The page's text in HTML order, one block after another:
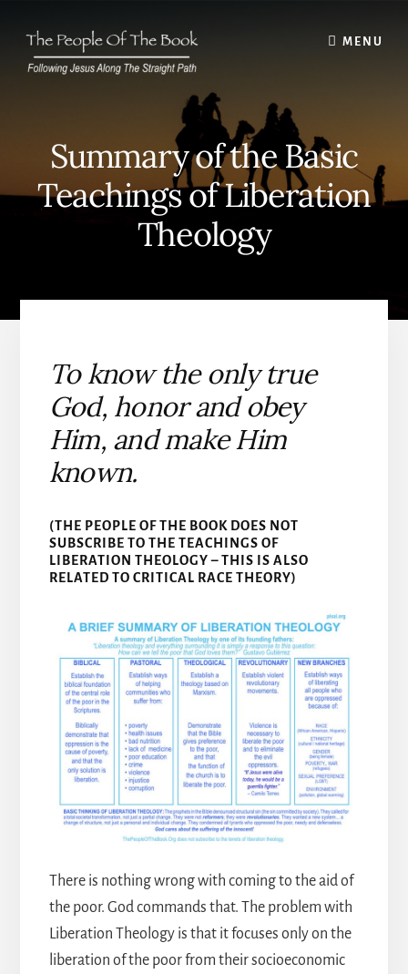
content
MENU
Summary of the Basic
Teachings of Liberation
Theology
To know the only true
God, honor and obey
Him, and make Him
known.
(THE PEOPLE OF THE BOOK DOES NOT
SUBSCRIBE TO THE TEACHINGS OF
LIBERATION THEOLOGY – THIS IS ALSO
RELATED TO CRITICAL RACE THEORY)
There is nothing wrong with coming to the aid of
the poor. God commands that. The problem with
Liberation Theology is that it focuses only on the
liberation of the poor from their socioeconomic